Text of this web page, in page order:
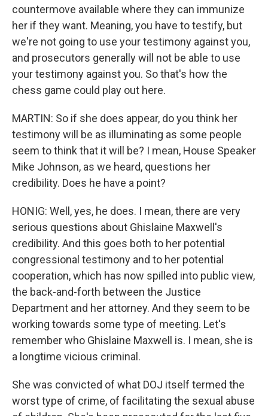
countermove available where they can immunize
her if they want. Meaning, you have to testify, but
we're not going to use your testimony against you,
and prosecutors generally will not be able to use
your testimony against you. So that's how the
chess game could play out here.
MARTIN: So if she does appear, do you think her
testimony will be as illuminating as some people
seem to think that it will be? I mean, House Speaker
Mike Johnson, as we heard, questions her
credibility. Does he have a point?
HONIG: Well, yes, he does. I mean, there are very
serious questions about Ghislaine Maxwell's
credibility. And this goes both to her potential
congressional testimony and to her potential
cooperation, which has now spilled into public view,
the back-and-forth between the Justice
Department and her attorney. And they seem to be
working towards some type of meeting. Let's
remember who Ghislaine Maxwell is. I mean, she is
a longtime vicious criminal.
She was convicted of what DOJ itself termed the
worst type of crime, of facilitating the sexual abuse